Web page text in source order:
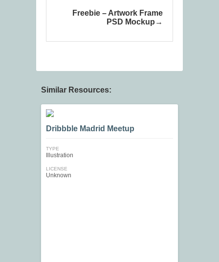
Freebie – Artwork Frame
PSD Mockup
Similar Resources:
Dribbble Madrid Meetup
TYPE
Illustration
LICENSE
Unknown